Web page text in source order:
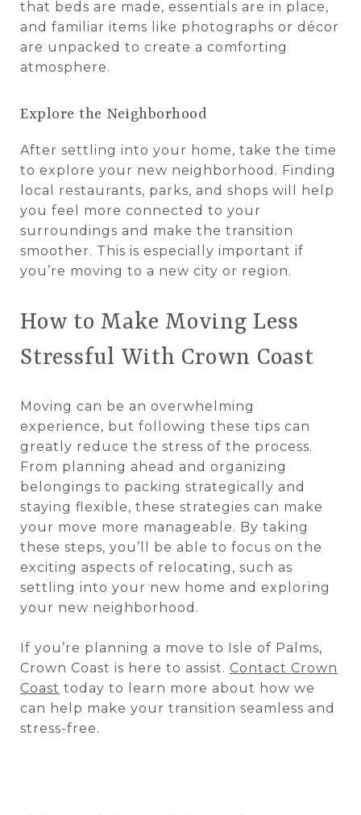
that beds are made, essentials are in place,
and familiar items like photographs or décor
are unpacked to create a comforting
atmosphere.
Explore the Neighborhood
After settling into your home, take the time
to explore your new neighborhood. Finding
local restaurants, parks, and shops will help
you feel more connected to your
surroundings and make the transition
smoother. This is especially important if
you’re moving to a new city or region.
How to Make Moving Less
Stressful With Crown Coast
Moving can be an overwhelming
experience, but following these tips can
greatly reduce the stress of the process.
From planning ahead and organizing
belongings to packing strategically and
staying flexible, these strategies can make
your move more manageable. By taking
these steps, you’ll be able to focus on the
exciting aspects of relocating, such as
settling into your new home and exploring
your new neighborhood.
If you’re planning a move to Isle of Palms,
Crown Coast is here to assist. Contact Crown
Coast today to learn more about how we
can help make your transition seamless and
stress-free.